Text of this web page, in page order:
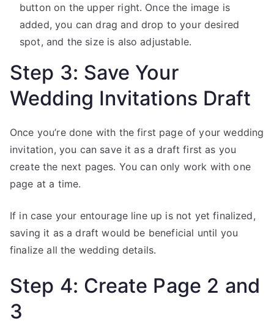
button on the upper right. Once the image is
added, you can drag and drop to your desired
spot, and the size is also adjustable.
Step 3: Save Your
Wedding Invitations Draft
Once you’re done with the first page of your wedding
invitation, you can save it as a draft first as you
create the next pages. You can only work with one
page at a time.
If in case your entourage line up is not yet finalized,
saving it as a draft would be beneficial until you
finalize all the wedding details.
Step 4: Create Page 2 and
3